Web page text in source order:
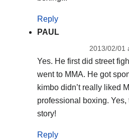
Reply
PAUL
2013/02/01
Yes. He first did street
went to MMA. He got
kimbo didn’t really liked
professional boxing.
story!
Reply